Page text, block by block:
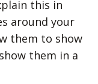
this in
around your
them to show
them in a